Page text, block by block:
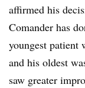
affirmed his
Comander has
youngest patient
and his oldest
saw greater